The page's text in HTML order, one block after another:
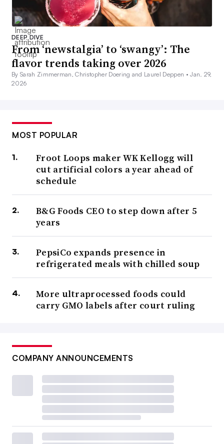
DEEP DIVE
From ‘newstalgia’ to ‘swangy’: The
flavor trends taking over 2026
By Sarah Zimmerman, Christopher Doering and Laurel Deppen •Jan. 29,
2026
MOST POPULAR
Froot Loops maker WK Kellogg will
cut artificial colors a year ahead of
schedule
B&G Foods CEO to step down after 5
years
PepsiCo expands presence in
refrigerated meals with chilled soup
More ultraprocessed foods could
carry GMO labels after court ruling
COMPANY ANNOUNCEMENTS